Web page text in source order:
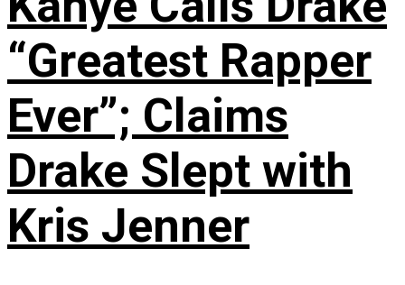
“Greatest Rapper
Ever”; Claims
Drake Slept with
Kris Jenner